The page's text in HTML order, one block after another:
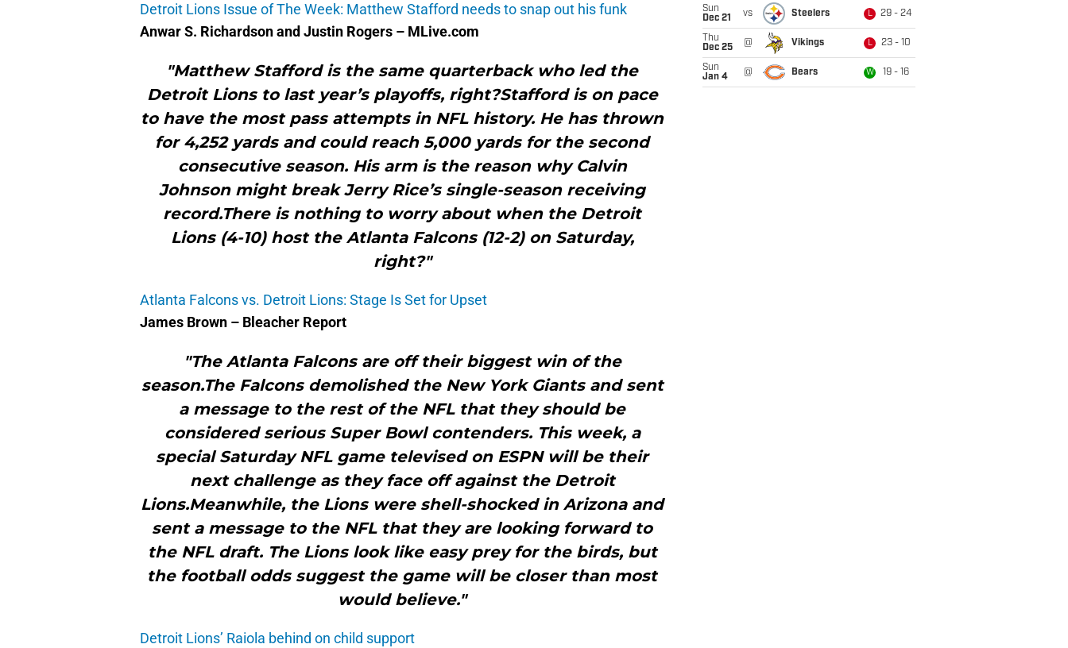
Detroit Lions Issue of The Week: Matthew Stafford needs to snap out his funk
Anwar S. Richardson and Justin Rogers – MLive.com
"Matthew Stafford is the same quarterback who led the
Detroit Lions to last year’s playoffs, right?Stafford is on pace
to have the most pass attempts in NFL history. He has thrown
for 4,252 yards and could reach 5,000 yards for the second
consecutive season. His arm is the reason why Calvin
Johnson might break Jerry Rice’s single-season receiving
record.There is nothing to worry about when the Detroit
Lions (4-10) host the Atlanta Falcons (12-2) on Saturday,
right?"
Atlanta Falcons vs. Detroit Lions: Stage Is Set for Upset
James Brown – Bleacher Report
"The Atlanta Falcons are off their biggest win of the
season.The Falcons demolished the New York Giants and sent
a message to the rest of the NFL that they should be
considered serious Super Bowl contenders. This week, a
special Saturday NFL game televised on ESPN will be their
next challenge as they face off against the Detroit
Lions.Meanwhile, the Lions were shell-shocked in Arizona and
sent a message to the NFL that they are looking forward to
the NFL draft. The Lions look like easy prey for the birds, but
the football odds suggest the game will be closer than most
would believe."
Detroit Lions’ Raiola behind on child support
Sun
Dec 21
vs Steelers L 29 - 24
Thu
Dec 25
@ Vikings L 23 - 10
Sun
Jan 4
@ Bears W 19 - 16